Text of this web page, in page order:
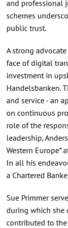
and professional
schemes
public trust.
A strong
face of digital
investment in
Handelsbanken.
and service - an
on continuous
role of the
leadership,
Western Europe”
In all his
a Chartered
Sue Primmer
during which she
contributed to